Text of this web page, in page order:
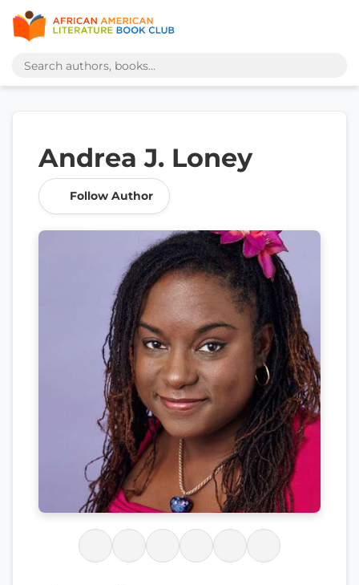
Andrea J. Loney
Follow Author